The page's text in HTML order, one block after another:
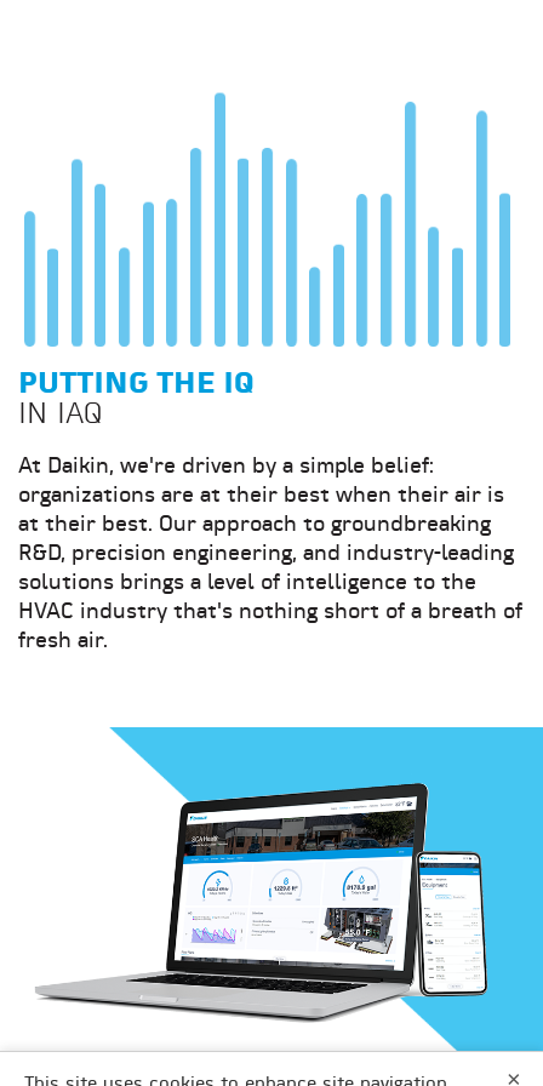
×
PUTTING THE IQ
IN IAQ
At Daikin, we're driven by a simple belief:
organizations are at their best when their air is
at their best. Our approach to groundbreaking
R&D, precision engineering, and industry-leading
solutions brings a level of intelligence to the
HVAC industry that's nothing short of a breath of
fresh air.